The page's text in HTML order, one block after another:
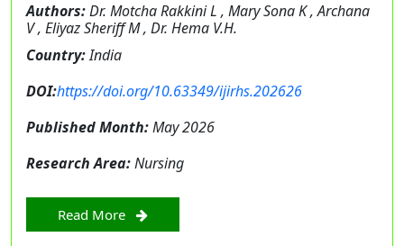
Authors:Dr. Motcha Rakkini L , Mary Sona K , Archana
V , Eliyaz Sheriff M , Dr. Hema V.H.
Country:India
DOI:https://doi.org/10.63349/ijirhs.202626
Published Month:May 2026
Research Area:Nursing
Read More